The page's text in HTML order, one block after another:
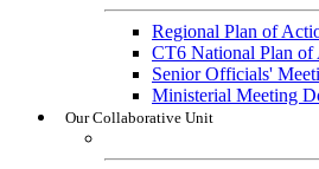
Regional Plan of
CT6 National Plan
Senior Officials'
Ministerial Meeting
Our Collaborative Unit